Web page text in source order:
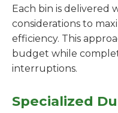
Each bin is delivered
considerations to
efficiency. This
budget while
interruptions.
Specialized